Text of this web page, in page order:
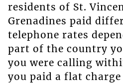
residents of St.
Grenadines paid
telephone rates
part of the country
you were calling
you paid a flat